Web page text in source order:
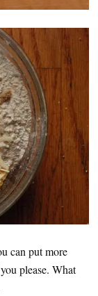
can put more
please. What